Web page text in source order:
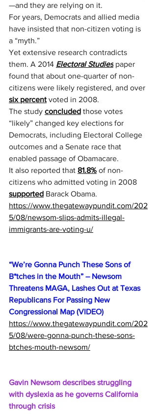
—and they are relying on it.
For years, Democrats and allied media
have insisted that non-citizen voting is
a “myth.”
Yet extensive research contradicts
them. A 2014 Electoral Studies paper
found that about one-quarter of non-
citizens were likely registered, and over
six percent voted in 2008.
The study concluded those votes
“likely” changed key elections for
Democrats, including Electoral College
outcomes and a Senate race that
enabled passage of Obamacare.
It also reported that 81.8% of non-
citizens who admitted voting in 2008
supported Barack Obama.
https://www.thegatewaypundit.com/202
5/08/newsom-slips-admits-illegal-
immigrants-are-voting-u/
“We’re Gonna Punch These Sons of
B*tches in the Mouth” – Newsom
Threatens MAGA, Lashes Out at Texas
Republicans For Passing New
Congressional Map (VIDEO)
https://www.thegatewaypundit.com/202
5/08/were-gonna-punch-these-sons-
btches-mouth-newsom/
Gavin Newsom describes struggling
with dyslexia as he governs California
through crisis